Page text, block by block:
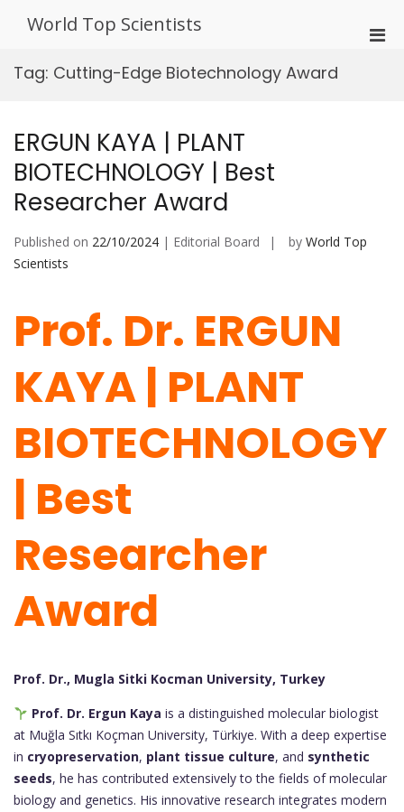
World Top Scientists
Tag: Cutting-Edge Biotechnology Award
ERGUN KAYA | PLANT
BIOTECHNOLOGY | Best
Researcher Award
Published on 22/10/2024 | Editorial Board by World Top
Scientists
Prof. Dr. ERGUN
KAYA | PLANT
BIOTECHNOLOGY
| Best
Researcher
Award
Prof. Dr., Mugla Sitki Kocman University, Turkey
Prof. Dr. Ergun Kaya is a distinguished molecular biologist
at Muğla Sıtkı Koçman University, Türkiye. With a deep expertise
in cryopreservation, plant tissue culture, and synthetic
seeds, he has contributed extensively to the fields of molecular
biology and genetics. His innovative research integrates modern